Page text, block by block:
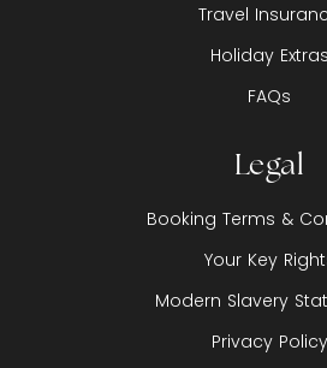
Travel
Holiday Extras
FAQs
Legal
Booking Terms &
Your Key
Modern Slavery
Privacy Policy